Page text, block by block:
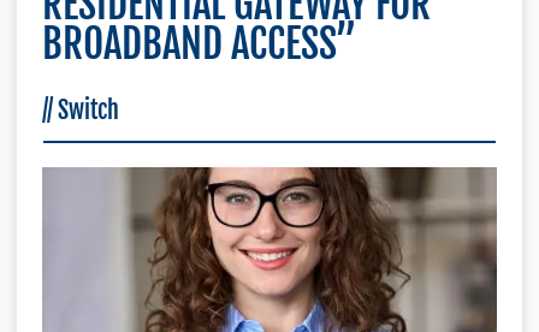
BROADBAND ACCESS”
//Switch